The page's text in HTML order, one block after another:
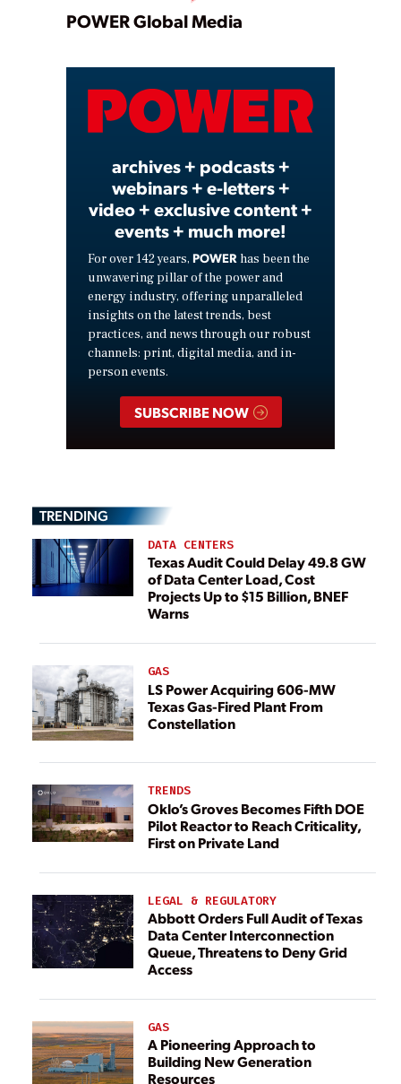
Play
Video
POWER Global Media
archives + podcasts +
webinars + e-letters +
video + exclusive content +
events + much more!
For over 142 years, POWER has been the
unwavering pillar of the power and
energy industry, offering unparalleled
insights on the latest trends, best
practices, and news through our robust
channels: print, digital media, and in-
person events.
SUBSCRIBE NOW
TRENDING
DATA CENTERS
Texas Audit Could Delay 49.8 GW
of Data Center Load, Cost
Projects Up to $15 Billion, BNEF
Warns
GAS
LS Power Acquiring 606-MW
Texas Gas-Fired Plant From
Constellation
TRENDS
Oklo’s Groves Becomes Fifth DOE
Pilot Reactor to Reach Criticality,
First on Private Land
LEGAL & REGULATORY
Abbott Orders Full Audit of Texas
Data Center Interconnection
Queue, Threatens to Deny Grid
Access
GAS
A Pioneering Approach to
Building New Generation
Resources